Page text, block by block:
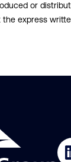
or
express